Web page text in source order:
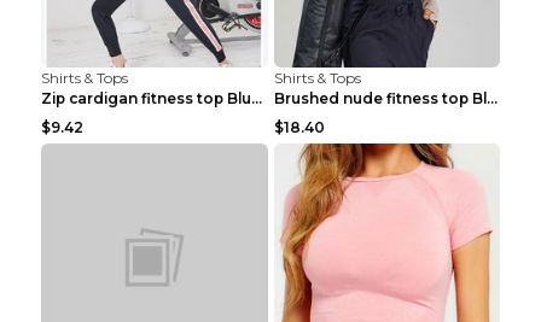
Shirts & Tops
Zip cardigan fitness top Blue S
$9.42
Shirts & Tops
Brushed nude fitness top Black S
$18.40